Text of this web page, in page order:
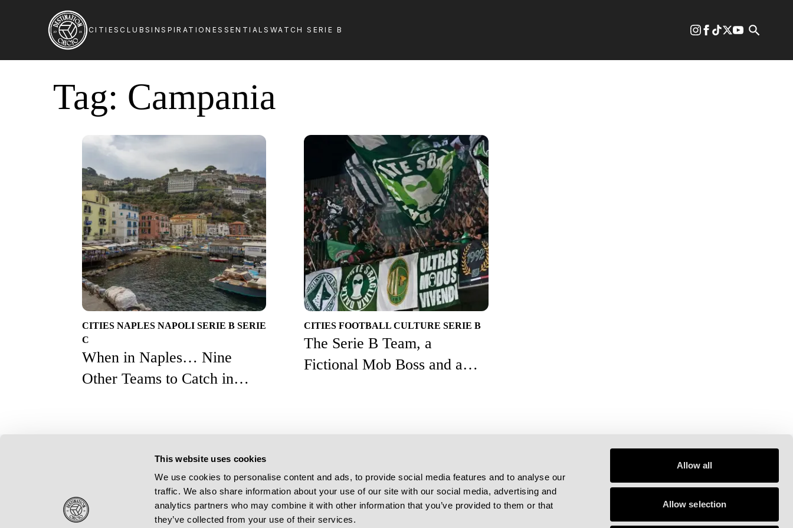
This website uses cookies
We use cookies to personalise content and ads, to provide social media features and to analyse our
traffic. We also share information about your use of our site with our social media, advertising and
analytics partners who may combine it with other information that you’ve provided to them or that
they’ve collected from your use of their services.
Allow all
Allow selection
CITIES CLUBSINSPIRATION ESSENTIALS WATCH SERIE B
Tag: Campania
CITIES NAPLES NAPOLI SERIE B SERIE
C
When in Naples… Nine
Other Teams to Catch in
CITIESFOOTBALL CULTURESERIE B
The Serie B Team, a
Fictional Mob Boss and a
Contact Us
Subscribe
Feature Writers Get In Touch
Football Culture
Stadium Guides
DC TV